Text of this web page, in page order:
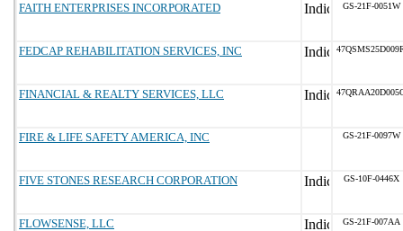
FAITH ENTERPRISES INCORPORATED GS-21F-0051W
FEDCAP REHABILITATION SERVICES, INC
FINANCIAL & REALTY SERVICES, LLC
FIRE & LIFE SAFETY AMERICA, INC GS-21F-0097W
FIVE STONES RESEARCH CORPORATION GS-10F-0446X
FLOWSENSE, LLC GS-21F-007AA